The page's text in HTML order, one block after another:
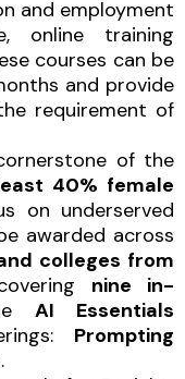
and employment
online training
courses can be
and provide
requirement of
of the
40% female
on underserved
awarded across
colleges from
nine in-
AI Essentials
Prompting
.